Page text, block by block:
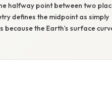
halfway point between two
defines the midpoint as simply
the Earth’s surface